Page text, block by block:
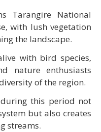
Tarangire National
with lush vegetation
the landscape.
with bird species,
nature enthusiasts
of the region.
this period not
but also creates
streams.